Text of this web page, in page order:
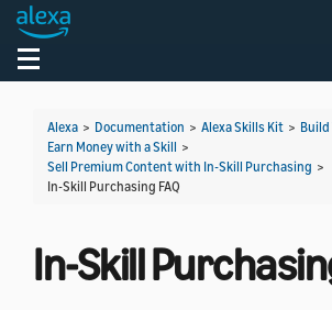
Toggle navigation
Alexa > Documentation > Alexa Skills Kit > Build
Earn Money with a Skill >
Sell Premium Content with In-Skill Purchasing >
In-Skill Purchasing FAQ
In-Skill
Welcome! Ask the DevAssistant